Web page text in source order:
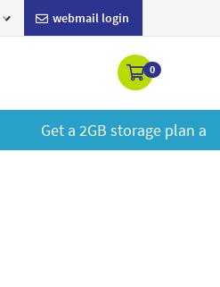
webmail login
0